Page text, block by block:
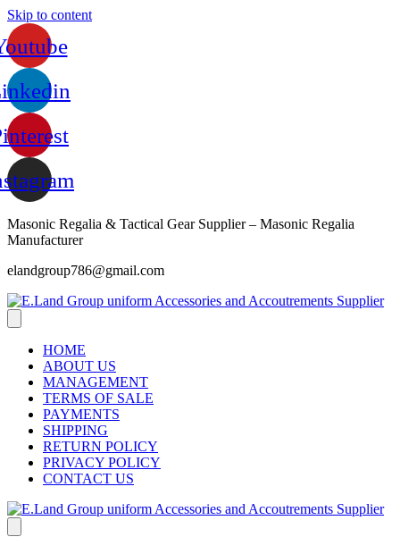
Skip to content
Masonic Regalia & Tactical Gear Supplier – Masonic Regalia
Manufacturer
elandgroup786@gmail.com
HOME
ABOUT US
MANAGEMENT
TERMS OF SALE
PAYMENTS
SHIPPING
RETURN POLICY
PRIVACY POLICY
CONTACT US